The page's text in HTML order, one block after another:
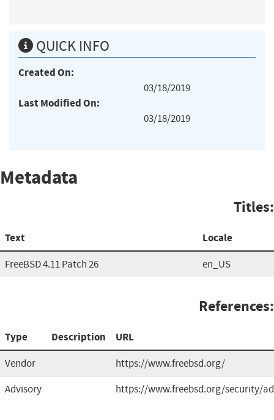
QUICK INFO
Created On:
03/18/2019
Last Modified On:
03/18/2019
Metadata
Titles:
Text Locale
FreeBSD 4.11 Patch 26 en_US
References:
Type Description URL
Vendor
https://www.freebsd.org/
Advisory
https://www.freebsd.org/security/